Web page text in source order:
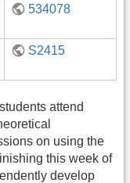
534078
S2415
attend
on using the
this week of
develop